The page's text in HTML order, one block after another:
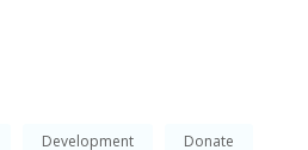
Development Donate